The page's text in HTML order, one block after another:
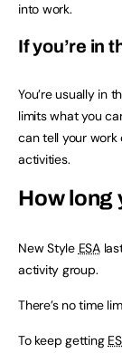
into work.
If you’re in
You’re usually in
limits what you
can tell your work
activities.
How long
New Style ESA
activity group.
There’s no time
To keep getting